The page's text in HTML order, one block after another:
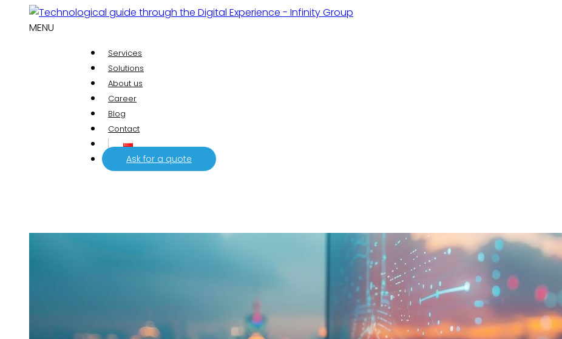
MENU
Services
Solutions
About us
Career
Blog
Contact
Ask for a quote